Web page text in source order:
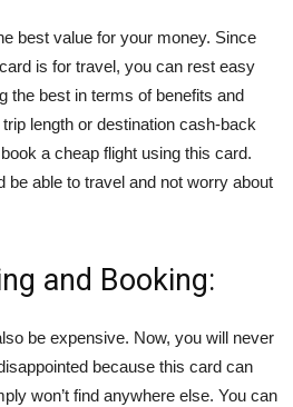
best value for your money. Since
is for travel, you can rest easy
the best in terms of benefits and
length or destination cash-back
a cheap flight using this card.
be able to travel and not worry about
and Booking:
be expensive. Now, you will never
because this card can
won’t find anywhere else. You can